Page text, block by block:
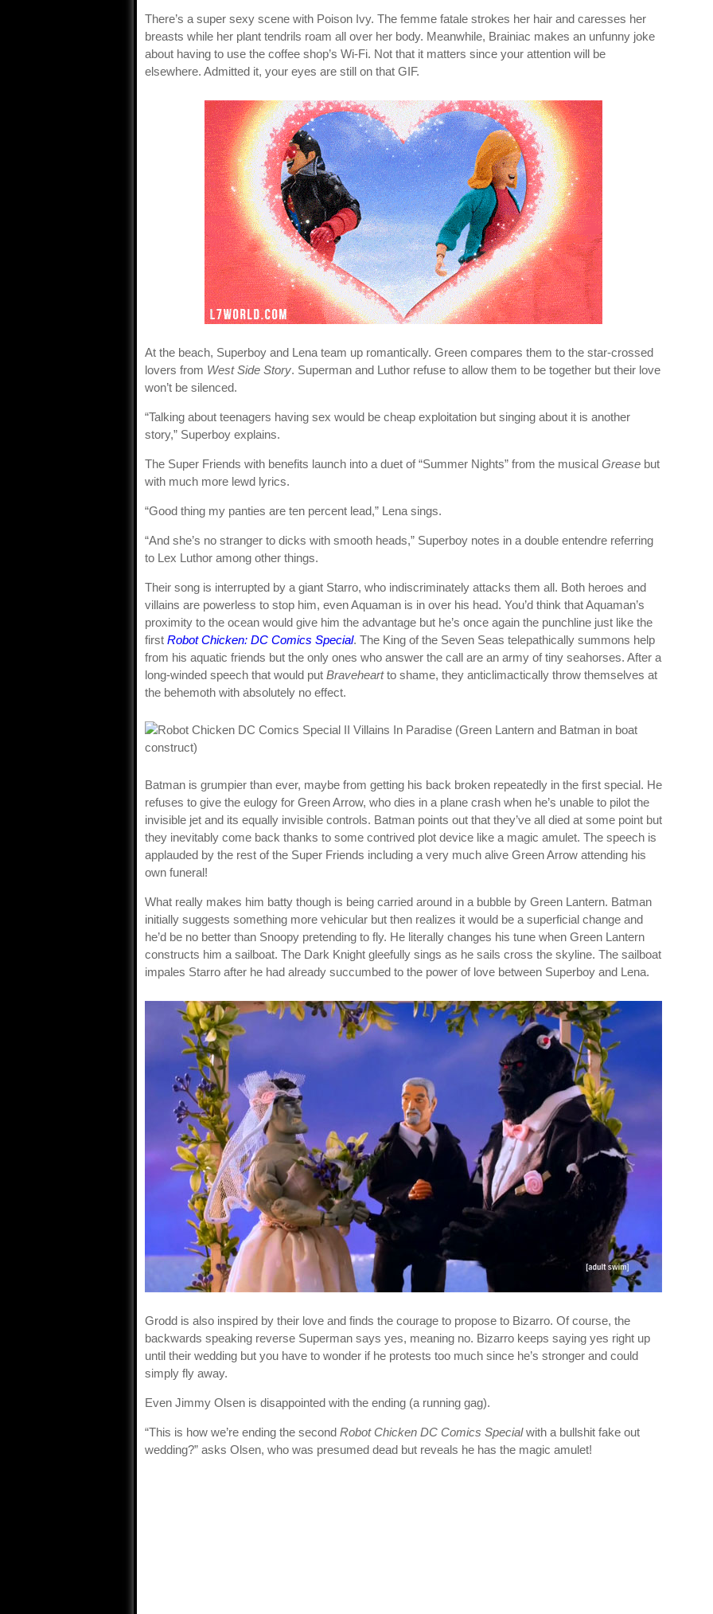
There’s a super sexy scene with Poison Ivy. The femme fatale strokes her hair and caresses her
breasts while her plant tendrils roam all over her body. Meanwhile, Brainiac makes an unfunny joke
about having to use the coffee shop’s Wi-Fi. Not that it matters since your attention will be
elsewhere. Admitted it, your eyes are still on that GIF.
At the beach, Superboy and Lena team up romantically. Green compares them to the star-crossed
lovers from West Side Story. Superman and Luthor refuse to allow them to be together but their love
won’t be silenced.
“Talking about teenagers having sex would be cheap exploitation but singing about it is another
story,” Superboy explains.
The Super Friends with benefits launch into a duet of “Summer Nights” from the musical Grease but
with much more lewd lyrics.
“Good thing my panties are ten percent lead,” Lena sings.
“And she’s no stranger to dicks with smooth heads,” Superboy notes in a double entendre referring
to Lex Luthor among other things.
Their song is interrupted by a giant Starro, who indiscriminately attacks them all. Both heroes and
villains are powerless to stop him, even Aquaman is in over his head. You’d think that Aquaman’s
proximity to the ocean would give him the advantage but he’s once again the punchline just like the
first Robot Chicken: DC Comics Special. The King of the Seven Seas telepathically summons help
from his aquatic friends but the only ones who answer the call are an army of tiny seahorses. After a
long-winded speech that would put Braveheartto shame, they anticlimactically throw themselves at
the behemoth with absolutely no effect.
Batman is grumpier than ever, maybe from getting his back broken repeatedly in the first special. He
refuses to give the eulogy for Green Arrow, who dies in a plane crash when he’s unable to pilot the
invisible jet and its equally invisible controls. Batman points out that they’ve all died at some point but
they inevitably come back thanks to some contrived plot device like a magic amulet. The speech is
applauded by the rest of the Super Friends including a very much alive Green Arrow attending his
own funeral!
What really makes him batty though is being carried around in a bubble by Green Lantern. Batman
initially suggests something more vehicular but then realizes it would be a superficial change and
he’d be no better than Snoopy pretending to fly. He literally changes his tune when Green Lantern
constructs him a sailboat. The Dark Knight gleefully sings as he sails cross the skyline. The sailboat
impales Starro after he had already succumbed to the power of love between Superboy and Lena.
Grodd is also inspired by their love and finds the courage to propose to Bizarro. Of course, the
backwards speaking reverse Superman says yes, meaning no. Bizarro keeps saying yes right up
until their wedding but you have to wonder if he protests too much since he’s stronger and could
simply fly away.
Even Jimmy Olsen is disappointed with the ending (a running gag).
“This is how we’re ending the second Robot Chicken DC Comics Specialwith a bullshit fake out
wedding?” asks Olsen, who was presumed dead but reveals he has the magic amulet!